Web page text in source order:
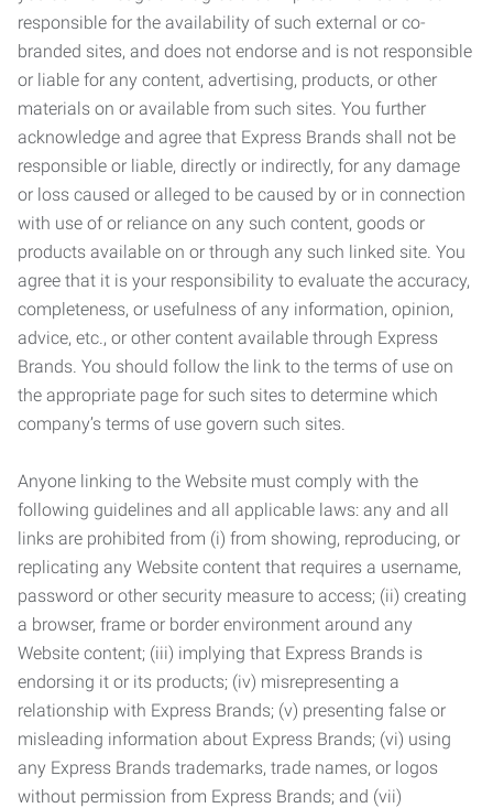
responsible for the availability of such external or co-
branded sites, and does not endorse and is not responsible
or liable for any content, advertising, products, or other
materials on or available from such sites. You further
acknowledge and agree that Express Brands shall not be
responsible or liable, directly or indirectly, for any damage
or loss caused or alleged to be caused by or in connection
with use of or reliance on any such content, goods or
products available on or through any such linked site. You
agree that it is your responsibility to evaluate the accuracy,
completeness, or usefulness of any information, opinion,
advice, etc., or other content available through Express
Brands. You should follow the link to the terms of use on
the appropriate page for such sites to determine which
company’s terms of use govern such sites.
Anyone linking to the Website must comply with the
following guidelines and all applicable laws: any and all
links are prohibited from (i) from showing, reproducing, or
replicating any Website content that requires a username,
password or other security measure to access; (ii) creating
a browser, frame or border environment around any
Website content; (iii) implying that Express Brands is
endorsing it or its products; (iv) misrepresenting a
relationship with Express Brands; (v) presenting false or
misleading information about Express Brands; (vi) using
any Express Brands trademarks, trade names, or logos
without permission from Express Brands; and (vii)